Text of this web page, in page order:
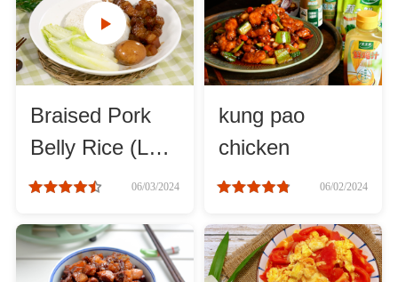
Ingredient
Meat & Poultry
Fruits & Vegetables
Cheese, Dairy & Eggs
Other Ingredients
Braised Pork
Belly Rice (Lu
Rou Fan)
06/03/2024
kung pao
chicken
06/02/2024